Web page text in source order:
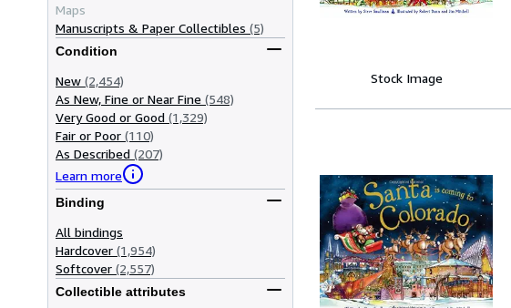
Maps
Manuscripts & Paper Collectibles (5)
Condition
New (2,454)
As New, Fine or Near Fine (548)
Very Good or Good (1,329)
Fair or Poor (110)
As Described (207)
Learn more
Binding
All bindings
Hardcover (1,954)
Softcover (2,557)
Collectible attributes
Stock Image